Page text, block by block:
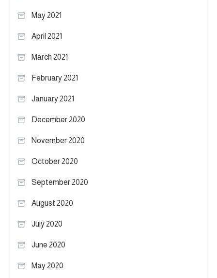
May 2021
April 2021
March 2021
February 2021
January 2021
December 2020
November 2020
October 2020
September 2020
August 2020
July 2020
June 2020
May 2020